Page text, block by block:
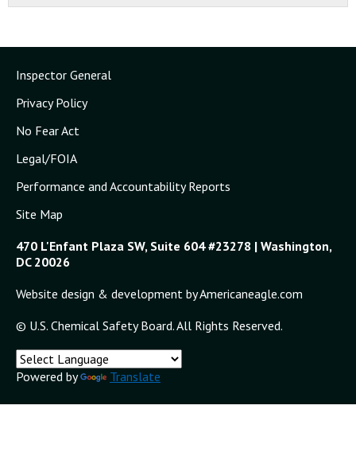
Inspector General
Privacy Policy
No Fear Act
Legal/FOIA
Performance and Accountability Reports
Site Map
470 L'Enfant Plaza SW, Suite 604 #23278 | Washington,
DC 20026
Website design & development by Americaneagle.com
© U.S. Chemical Safety Board. All Rights Reserved.
Powered by Translate